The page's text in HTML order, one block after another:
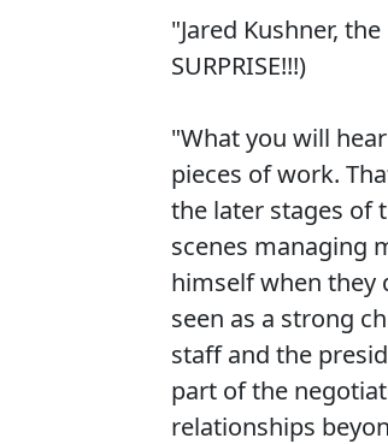
"Jared Kushner,
SURPRISE!!!)
"What you will
pieces of work.
the later stages of
scenes managing
himself when they
seen as a strong
staff and the
part of the
relationships